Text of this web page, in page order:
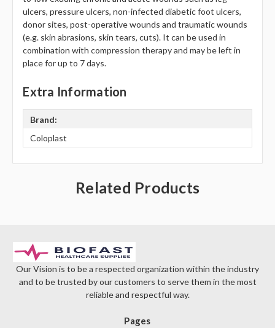
ulcers, pressure ulcers, non-infected diabetic foot ulcers,
donor sites, post-operative wounds and traumatic wounds
(e.g. skin abrasions, skin tears, cuts). It can be used in
combination with compression therapy and may be left in
place for up to 7 days.
Extra Information
Brand:
Coloplast
Related Products
Our Vision is to be a respected organization within the industry
and to be trusted by our customers to serve them in the most
reliable and respectful way.
Pages